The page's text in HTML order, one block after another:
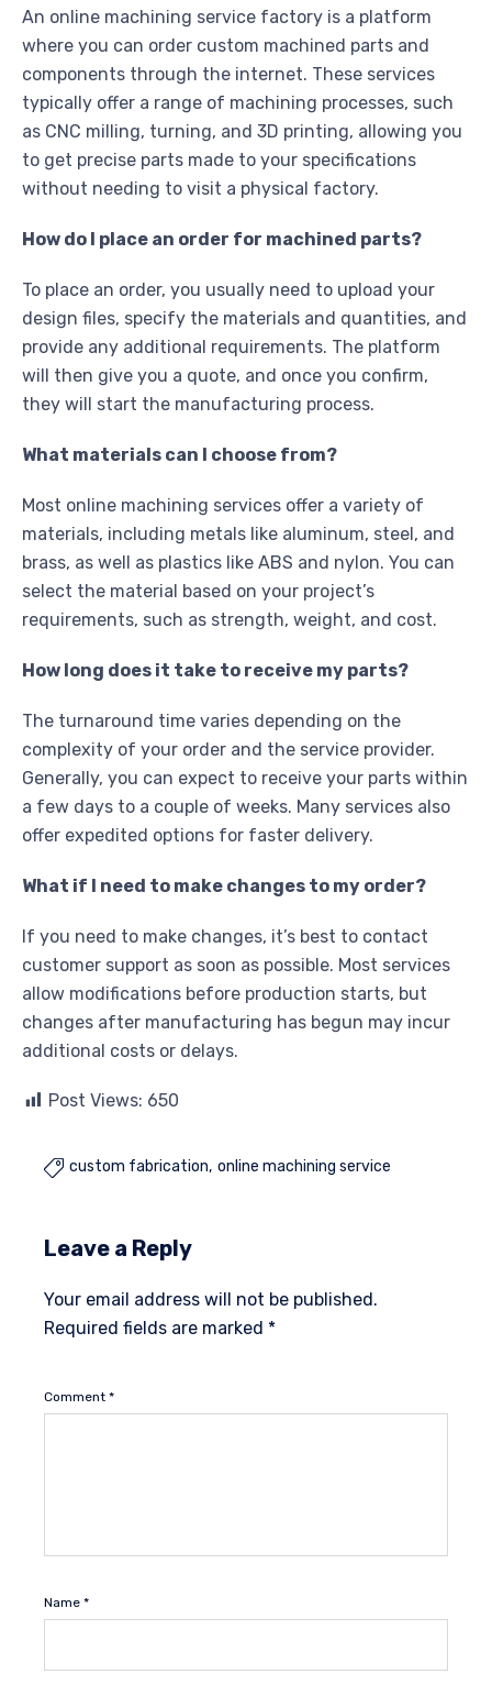
An online machining service factory is a platform
where you can order custom machined parts and
components through the internet. These services
typically offer a range of machining processes, such
as CNC milling, turning, and 3D printing, allowing you
to get precise parts made to your specifications
without needing to visit a physical factory.
How do I place an order for machined parts?
To place an order, you usually need to upload your
design files, specify the materials and quantities, and
provide any additional requirements. The platform
will then give you a quote, and once you confirm,
they will start the manufacturing process.
What materials can I choose from?
Most online machining services offer a variety of
materials, including metals like aluminum, steel, and
brass, as well as plastics like ABS and nylon. You can
select the material based on your project’s
requirements, such as strength, weight, and cost.
How long does it take to receive my parts?
The turnaround time varies depending on the
complexity of your order and the service provider.
Generally, you can expect to receive your parts within
a few days to a couple of weeks. Many services also
offer expedited options for faster delivery.
What if I need to make changes to my order?
If you need to make changes, it’s best to contact
customer support as soon as possible. Most services
allow modifications before production starts, but
changes after manufacturing has begun may incur
additional costs or delays.
Post Views: 650
 custom fabrication online machining service
Leave a Reply
Your email address will not be published.
Required fields are marked *
Comment *
Name *